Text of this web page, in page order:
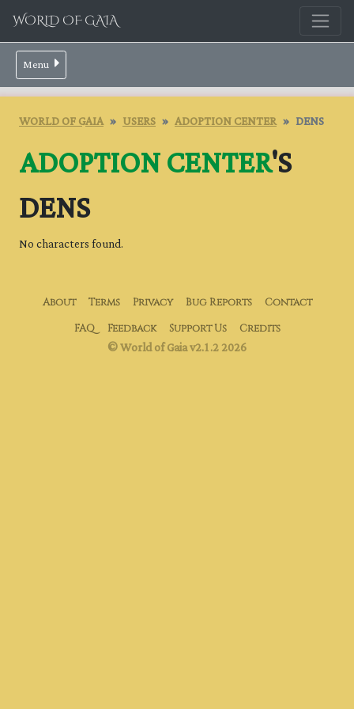
WORLD OF GAIA
Menu
WORLD OF GAIA USERS ADOPTION CENTER DENS
ADOPTION CENTER'S
DENS
No characters found.
About Terms Privacy Bug Reports
Contact
FAQ
Feedback Support Us Credits
© World of Gaia v2.1.2 2026